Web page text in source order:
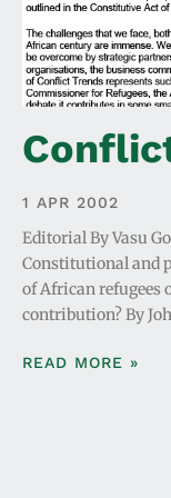
1 APR 2002
Editorial By Vasu
Constitutional and
of African refugees
contribution? By
READ MORE »